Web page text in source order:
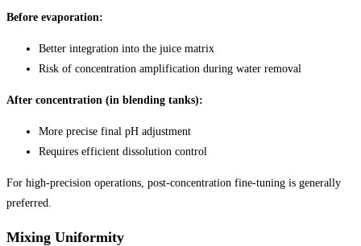
Before evaporation:
Better integration into the juice matrix
Risk of concentration amplification during water removal
After concentration (in blending tanks):
More precise final pH adjustment
Requires efficient dissolution control
For high-precision operations, post-concentration fine-tuning is generally
preferred.
Mixing Uniformity